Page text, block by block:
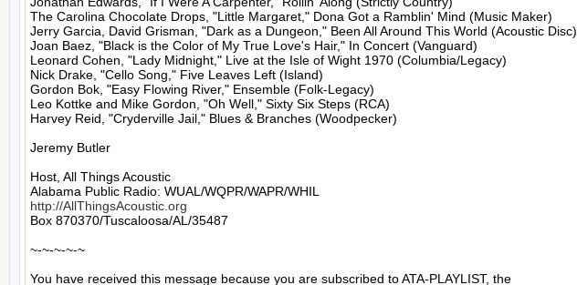
The Carolina Chocolate Drops, "Little Margaret," Dona Got a Ramblin' Mind (Music Maker)
Jerry Garcia, David Grisman, "Dark as a Dungeon," Been All Around This World (Acoustic Disc)
Joan Baez, "Black is the Color of My True Love's Hair," In Concert (Vanguard)
Leonard Cohen, "Lady Midnight," Live at the Isle of Wight 1970 (Columbia/Legacy)
Nick Drake, "Cello Song," Five Leaves Left (Island)
Gordon Bok, "Easy Flowing River," Ensemble (Folk-Legacy)
Leo Kottke and Mike Gordon, "Oh Well," Sixty Six Steps (RCA)
Harvey Reid, "Cryderville Jail," Blues & Branches (Woodpecker)
Jeremy Butler
Host, All Things Acoustic
http://AllThingsAcoustic.org
Box 870370/Tuscaloosa/AL/35487
~-~-~-~-~
You have received this message because you are subscribed to ATA-PLAYLIST, the